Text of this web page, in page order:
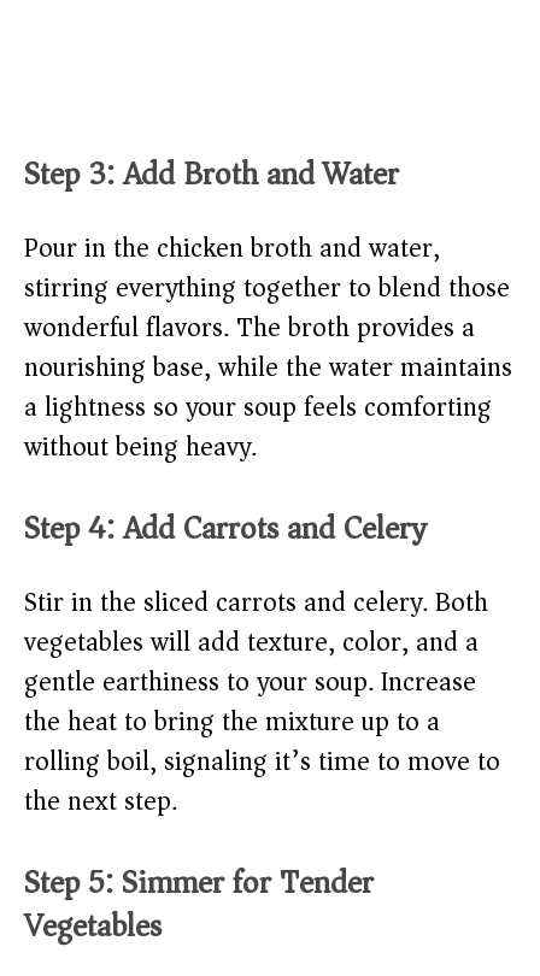
Step 3: Add Broth and Water
Pour in the chicken broth and water,
stirring everything together to blend those
wonderful flavors. The broth provides a
nourishing base, while the water maintains
a lightness so your soup feels comforting
without being heavy.
Step 4: Add Carrots and Celery
Stir in the sliced carrots and celery. Both
vegetables will add texture, color, and a
gentle earthiness to your soup. Increase
the heat to bring the mixture up to a
rolling boil, signaling it’s time to move to
the next step.
Step 5: Simmer for Tender
Vegetables